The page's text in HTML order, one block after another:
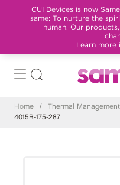
CUI Devices is now
same: To nurture the
human. Our
Learn more
Home / Thermal Management
4015B-175-287